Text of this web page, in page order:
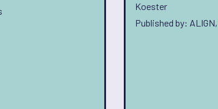
Koester
Published by: